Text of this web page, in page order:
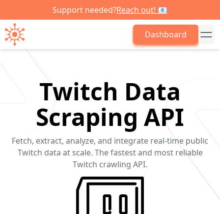
Support needed?Reach out! 📧
Dashboard
Twitch Data
Scraping API
Fetch, extract, analyze, and integrate real-time public
Twitch data at scale. The fastest and most reliable
Twitch crawling API.